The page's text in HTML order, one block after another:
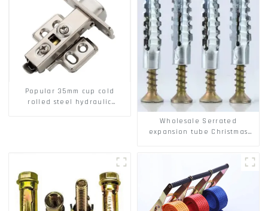
Popular 35mm cup cold
rolled steel hydraulic
Wholesale Serrated
expansion tube Christmas
Hollow brick wall expansion
screw